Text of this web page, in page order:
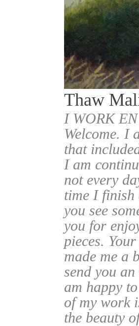
Thaw
I WORK
Welcome. I
that
I am
not every
time I finish
you see
you for
pieces.
made me a
send you
am happy
of my work
the beauty